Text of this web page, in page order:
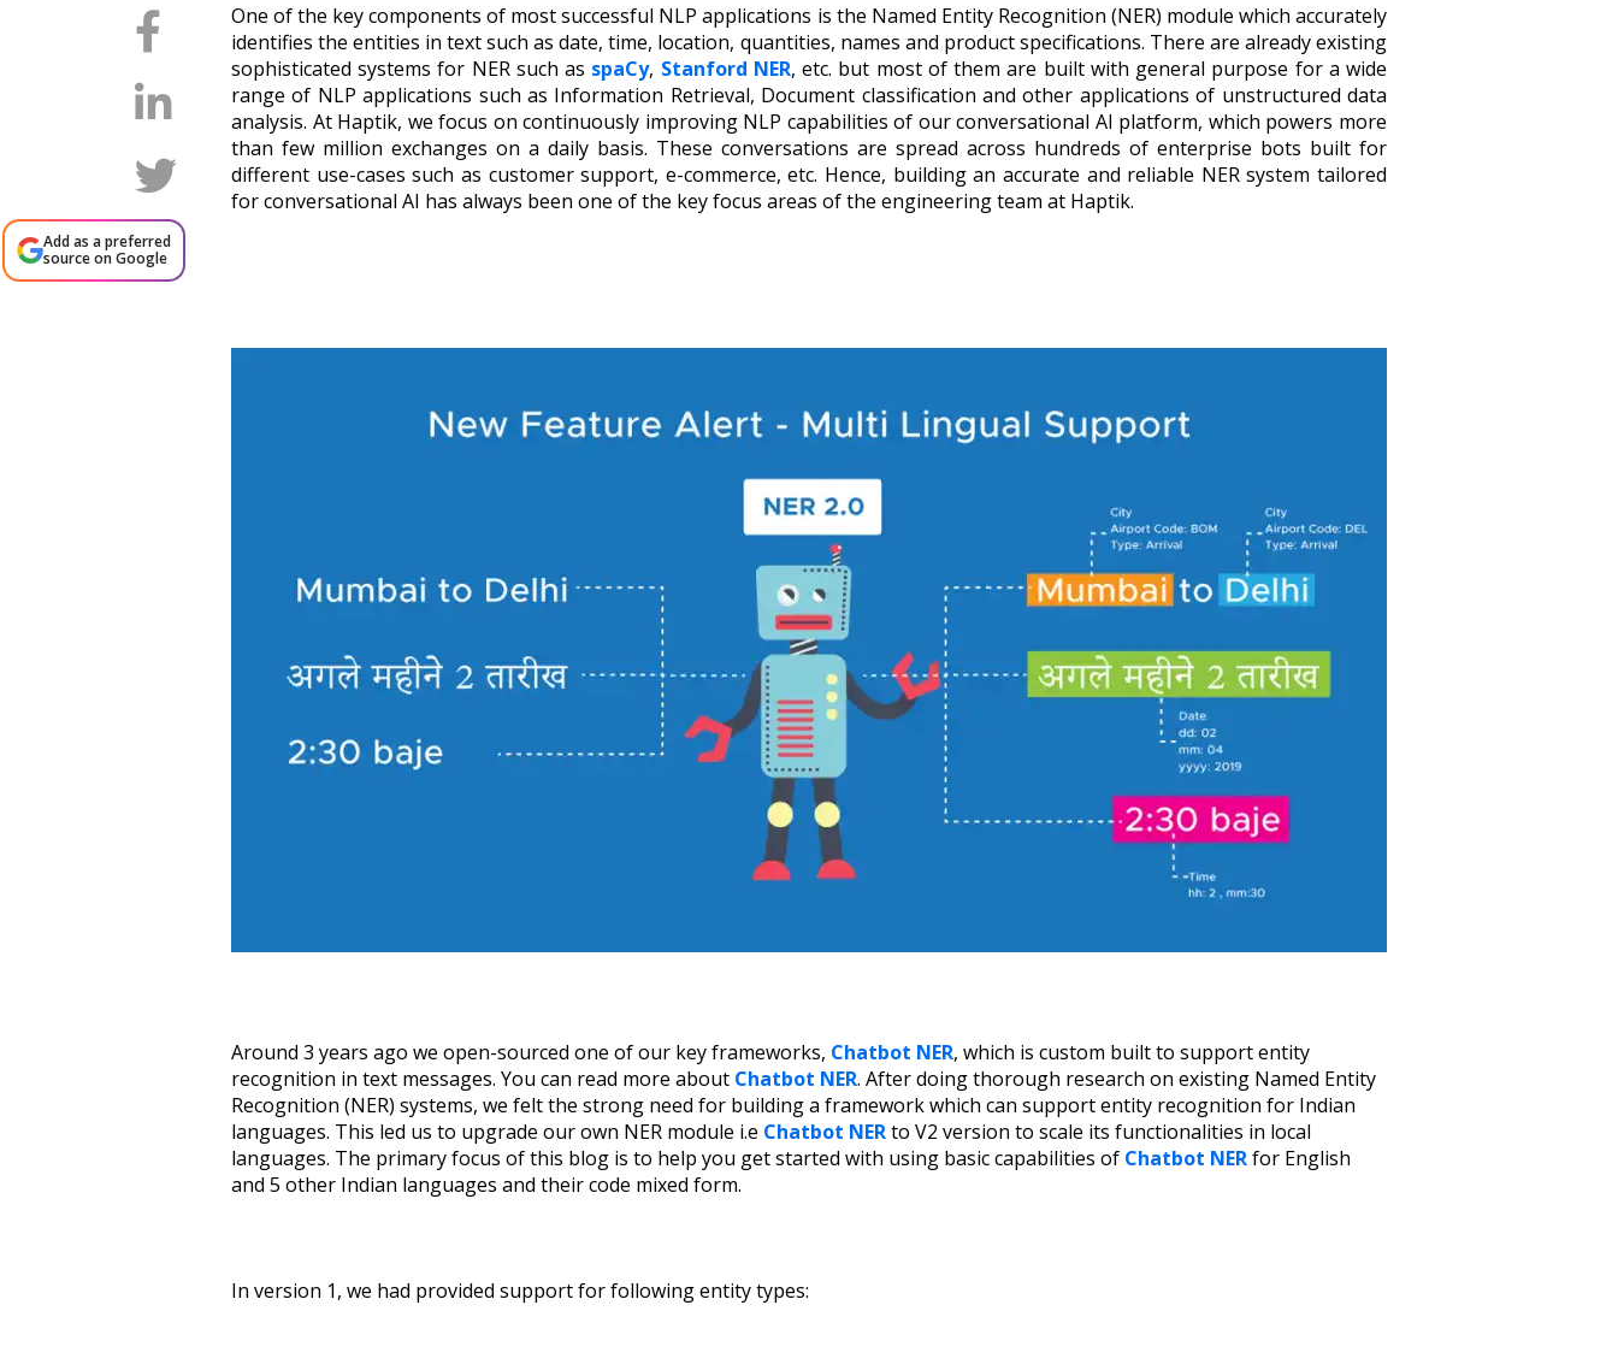
Add as a preferred
source on Google
One of the key components of most successful NLP applications is the Named Entity Recognition (NER) module which accurately
identifies the entities in text such as date, time, location, quantities, names and product specifications. There are already existing
sophisticated systems for NER such as spaCy, Stanford NER, etc. but most of them are built with general purpose for a wide
range of NLP applications such as Information Retrieval, Document classification and other applications of unstructured data
analysis. At Haptik, we focus on continuously improving NLP capabilities of our conversational AI platform, which powers more
than few million exchanges on a daily basis. These conversations are spread across hundreds of enterprise bots built for
different use-cases such as customer support, e-commerce, etc. Hence, building an accurate and reliable NER system tailored
for conversational AI has always been one of the key focus areas of the engineering team at Haptik.
Around 3 years ago we open-sourced one of our key frameworks, Chatbot NER, which is custom built to support entity
recognition in text messages. You can read more about Chatbot NER. After doing thorough research on existing Named Entity
Recognition (NER) systems, we felt the strong need for building a framework which can support entity recognition for Indian
languages. This led us to upgrade our own NER module i.e Chatbot NERto V2 version to scale its functionalities in local
languages. The primary focus of this blog is to help you get started with using basic capabilities of Chatbot NERfor English
and 5 other Indian languages and their code mixed form.
In version 1, we had provided support for following entity types: